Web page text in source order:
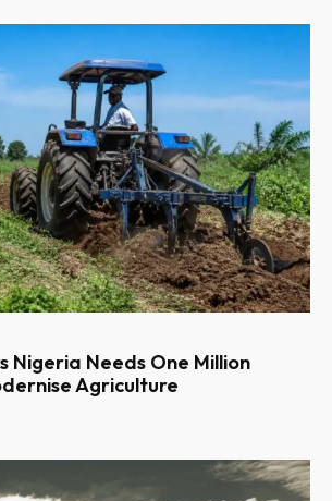
Nigeria Needs One Million
Agriculture